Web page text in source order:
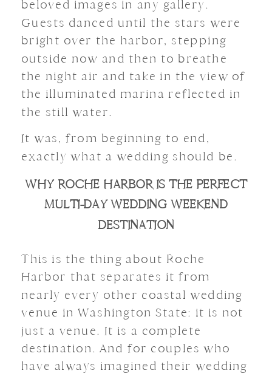
beloved images in any gallery.
Guests danced until the stars were
bright over the harbor, stepping
outside now and then to breathe
the night air and take in the view of
the illuminated marina reflected in
the still water.
It was, from beginning to end,
exactly what a wedding should be.
WHY ROCHE HARBOR IS THE PERFECT
MULTI-DAY WEDDING WEEKEND
DESTINATION
This is the thing about Roche
Harbor that separates it from
nearly every other coastal wedding
venue in Washington State: it is not
just a venue. It is a complete
destination. And for couples who
have always imagined their wedding